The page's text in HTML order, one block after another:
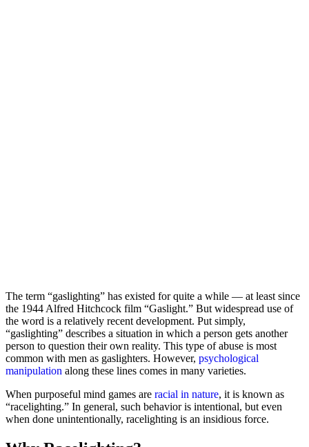
The term “gaslighting” has existed for quite a while — at least since
the 1944 Alfred Hitchcock film “Gaslight.” But widespread use of
the word is a relatively recent development. Put simply,
“gaslighting” describes a situation in which a person gets another
person to question their own reality. This type of abuse is most
common with men as gaslighters. However, psychological
manipulation along these lines comes in many varieties.
When purposeful mind games are racial in nature, it is known as
“racelighting.” In general, such behavior is intentional, but even
when done unintentionally, racelighting is an insidious force.